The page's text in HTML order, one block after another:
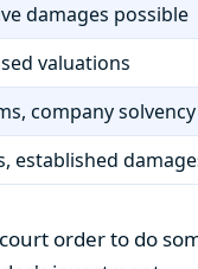
damages possible
valuations
company solvency
established
order to do